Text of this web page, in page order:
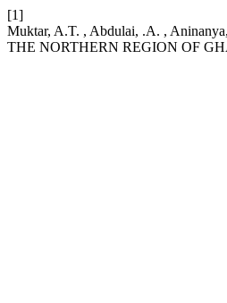
[1]
Muktar, A.T. , Abdulai, .A. ,
THE NORTHERN REGION OF